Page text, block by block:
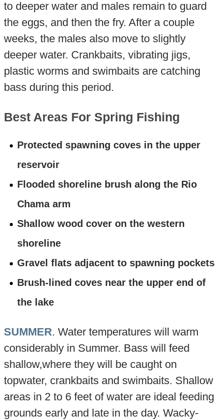
to deeper water and males remain to guard
the eggs, and then the fry. After a couple
weeks, the males also move to slightly
deeper water. Crankbaits, vibrating jigs,
plastic worms and swimbaits are catching
bass during this period.
Best Areas For Spring Fishing
Protected spawning coves in the upper
reservoir
Flooded shoreline brush along the Rio
Chama arm
Shallow wood cover on the western
shoreline
Gravel flats adjacent to spawning pockets
Brush-lined coves near the upper end of
the lake
SUMMER. Water temperatures will warm
considerably in Summer. Bass will feed
shallow,where they will be caught on
topwater, crankbaits and swimbaits. Shallow
areas in 2 to 6 feet of water are ideal feeding
grounds early and late in the day. Wacky-